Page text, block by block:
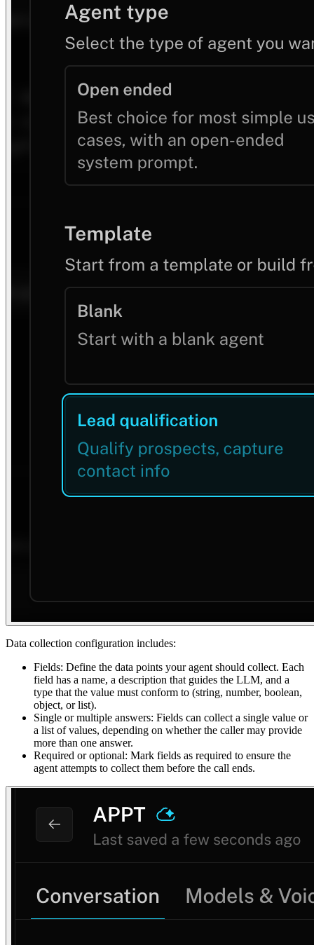
Data collection configuration includes:
Fields: Define the data points your agent should collect. Each
field has a name, a description that guides the LLM, and a
type that the value must conform to (string, number, boolean,
object, or list).
Single or multiple answers: Fields can collect a single value or
a list of values, depending on whether the caller may provide
more than one answer.
Required or optional: Mark fields as required to ensure the
agent attempts to collect them before the call ends.